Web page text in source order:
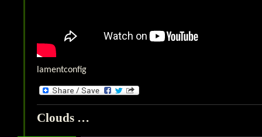
lamentconfig
Clouds …